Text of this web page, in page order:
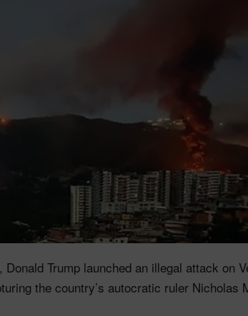
Trump launched an illegal attack on
the country’s autocratic ruler Nicholas